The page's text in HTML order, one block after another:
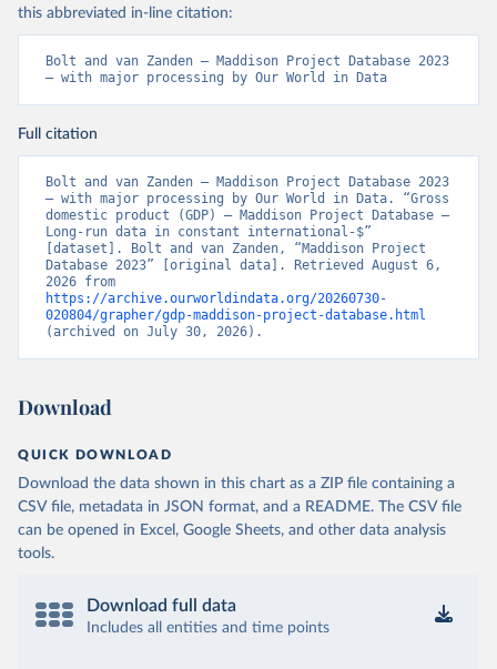
this abbreviated in-line citation:
Bolt and van Zanden – Maddison Project Database 2023
– with major processing by Our World in Data
Full citation
Bolt and van Zanden – Maddison Project Database 2023
– with major processing by Our World in Data. “Gross
domestic product (GDP) – Maddison Project Database –
Long-run data in constant international-$”
[dataset]. Bolt and van Zanden, “Maddison Project
Database 2023” [original data]. Retrieved August 6,
https://archive.ourworldindata.org/20260730-
020804/grapher/gdp-maddison-project-database.html
(archived on July 30, 2026).
Download
QUICK DOWNLOAD
Download the data shown in this chart as a ZIP file containing a
CSV file, metadata in JSON format, and a README. The CSV file
can be opened in Excel, Google Sheets, and other data analysis
tools.
Download full data
Includes all entities and time points